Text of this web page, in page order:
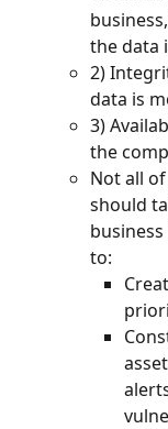
the data
2)
data is
3)
the
Not all
should
to: